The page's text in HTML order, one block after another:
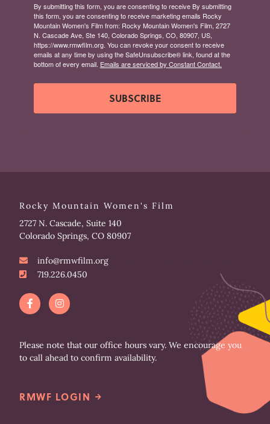
By submitting this form, you are consenting to receive By submitting
this form, you are consenting to receive marketing emails Rocky
Mountain Women's Film from: Rocky Mountain Women's Film, 2727
N. Cascade Ave, Ste 140, Colorado Springs, CO, 80907, US,
https://www.rmwfilm.org. You can revoke your consent to receive
emails at any time by using the SafeUnsubscribe® link, found at the
bottom of every email. Emails are serviced by Constant Contact.
SUBSCRIBE
Rocky Mountain Women's Film
2727 N. Cascade, Suite 140
Colorado Springs, CO 80907
info@rmwfilm.org
719.226.0450
F
a
c
o
o
k
I
n
s
g
r
a
Please note that our office hours vary. We encourage you
to call ahead to confirm availability.
RMWF LOGIN